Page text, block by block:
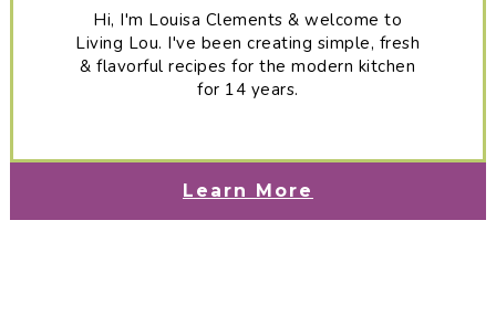
Hi, I'm Louisa Clements & welcome to
Living Lou. I've been creating simple, fresh
& flavorful recipes for the modern kitchen
for 14 years.
Learn More